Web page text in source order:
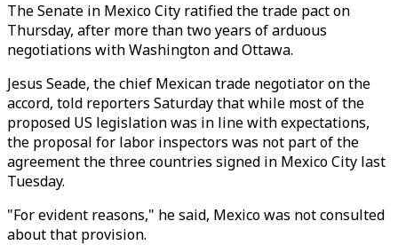
The Senate in Mexico City ratified the trade pact on
Thursday, after more than two years of arduous
negotiations with Washington and Ottawa.
Jesus Seade, the chief Mexican trade negotiator on the
accord, told reporters Saturday that while most of the
proposed US legislation was in line with expectations,
the proposal for labor inspectors was not part of the
agreement the three countries signed in Mexico City last
Tuesday.
"For evident reasons," he said, Mexico was not consulted
about that provision.